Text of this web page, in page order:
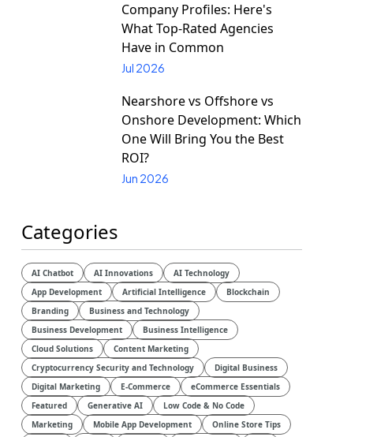
Company Profiles: Here's
What Top-Rated Agencies
Have in Common
Jul 2026
Nearshore vs Offshore vs
Onshore Development: Which
One Will Bring You the Best
ROI?
Jun 2026
Categories
AI Chatbot AI Innovations
AI Technology
App Development
Artificial Intelligence
Blockchain
Branding
Business and Technology
Business Development
Business Intelligence
Cloud Solutions
Content Marketing
Cryptocurrency Security and Technology
Digital Business
Digital Marketing
E-Commerce
eCommerce Essentials
Featured
Generative AI
Low Code & No Code
Marketing
Mobile App Development
Online Store Tips